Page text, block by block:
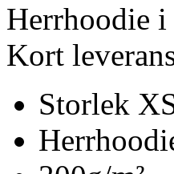
Herrhoodie
Kort
Storlek